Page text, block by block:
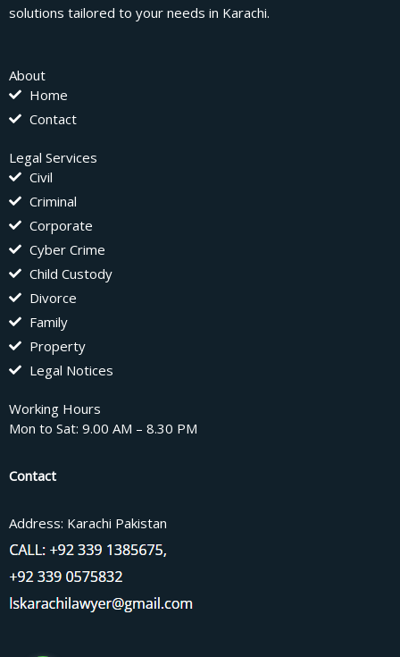
solutions tailored to your needs in Karachi.
About
Home
Contact
Legal Services
Civil
Criminal
Corporate
Cyber Crime
Child Custody
Divorce
Family
Property
Legal Notices
Working Hours
Mon to Sat: 9.00 AM – 8.30 PM
Contact
Address: Karachi Pakistan